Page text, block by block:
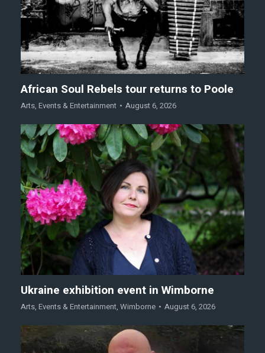
African Soul Rebels tour returns to Poole
Arts, Events & Entertainment August 6, 2026
Ukraine exhibition event in Wimborne
Arts, Events & Entertainment, Wimborne August 6, 2026